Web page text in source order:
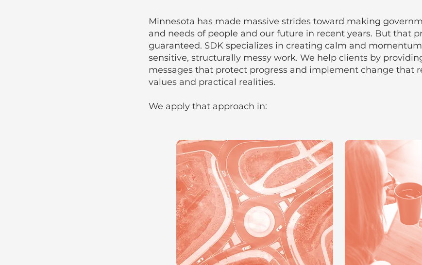
Minnesota has made massive strides toward making
and needs of people and our future in recent years. But that
guaranteed. SDK specializes in creating calm and
sensitive, structurally messy work. We help clients by
messages that protect progress and implement change that
values and practical realities.
We apply that approach in: